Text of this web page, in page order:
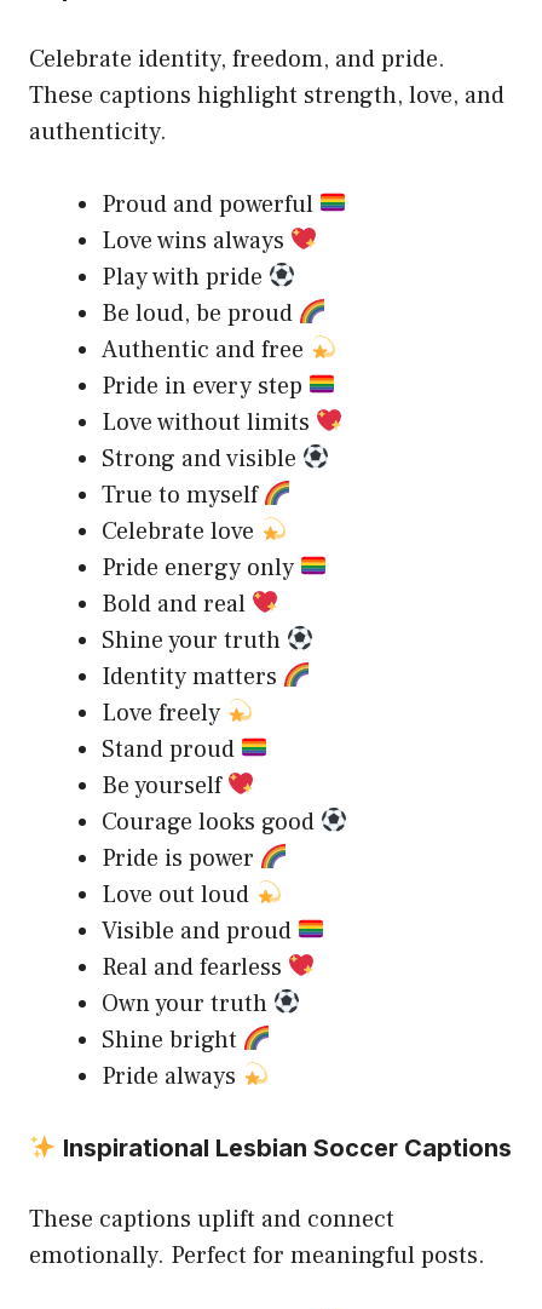
Celebrate identity, freedom, and pride.
These captions highlight strength, love, and
authenticity.
Proud and powerful
Love wins always
Play with pride
Be loud, be proud
Authentic and free
Pride in every step
Love without limits
Strong and visible
True to myself
Celebrate love
Pride energy only
Bold and real
Shine your truth
Identity matters
Love freely
Stand proud
Be yourself
Courage looks good
Pride is power
Love out loud
Visible and proud
Real and fearless
Own your truth
Shine bright
Pride always
Inspirational Lesbian Soccer Captions
These captions uplift and connect
emotionally. Perfect for meaningful posts.